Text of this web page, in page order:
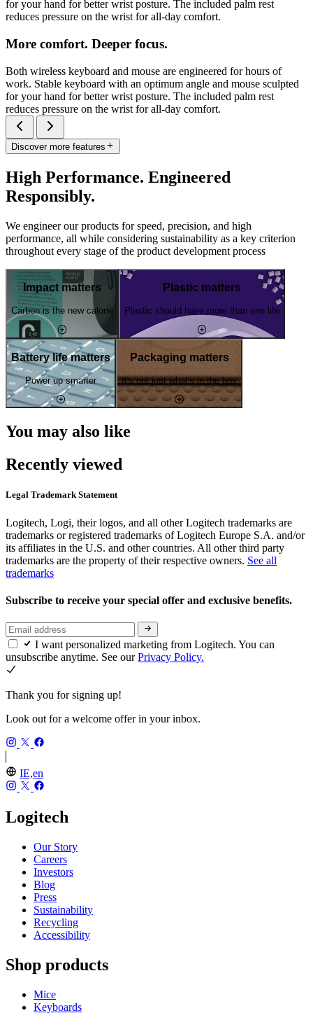
for your hand for better wrist posture. The included palm rest
reduces pressure on the wrist for all-day comfort.
More comfort. Deeper focus.
Both wireless keyboard and mouse are engineered for hours of
work. Stable keyboard with an optimum angle and mouse sculpted
for your hand for better wrist posture. The included palm rest
reduces pressure on the wrist for all-day comfort.
Discover more features
High Performance. Engineered
Responsibly.
We engineer our products for speed, precision, and high
performance, all while considering sustainability as a key criterion
throughout every stage of the product development process
Impact matters
Carbon is the new calorie
Plastic matters
Plastic should have more than one life
Battery life matters
Power up smarter
Packaging matters
It's not just what's in the box
You may also like
Recently viewed
Legal Trademark Statement
Logitech, Logi, their logos, and all other Logitech trademarks are
trademarks or registered trademarks of Logitech Europe S.A. and/or
its affiliates in the U.S. and other countries. All other third party
trademarks are the property of their respective owners. See all
trademarks
Subscribe to receive your special offer and exclusive benefits.
I want personalized marketing from Logitech. You can
unsubscribe anytime. See ourPrivacy Policy.
Thank you for signing up!
Look out for a welcome offer in your inbox.
IE,en
Logitech
Our Story
Careers
Investors
Blog
Press
Sustainability
Recycling
Accessibility
Shop products
Mice
Keyboards